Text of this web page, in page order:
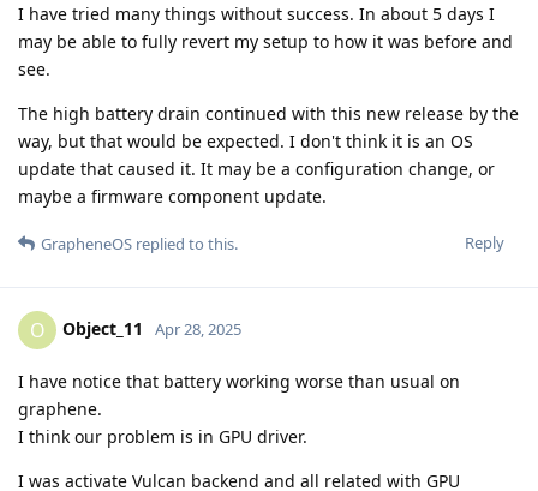
I have tried many things without success. In about 5 days I
may be able to fully revert my setup to how it was before and
see.
The high battery drain continued with this new release by the
way, but that would be expected. I don't think it is an OS
update that caused it. It may be a configuration change, or
maybe a firmware component update.
Reply
GrapheneOS replied to this.
O Object_11 Apr 28, 2025
I have notice that battery working worse than usual on
graphene.
I think our problem is in GPU driver.
I was activate Vulcan backend and all related with GPU